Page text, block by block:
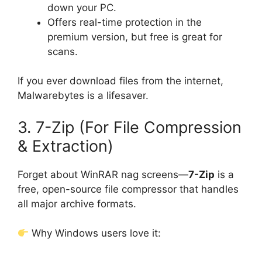
down your PC.
Offers real-time protection in the
premium version, but free is great for
scans.
If you ever download files from the internet,
Malwarebytes is a lifesaver.
3. 7-Zip (For File Compression
& Extraction)
Forget about WinRAR nag screens—7-Zip is a
free, open-source file compressor that handles
all major archive formats.
Why Windows users love it: